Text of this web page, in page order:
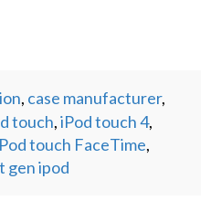
, case manufacturer,
touch,iPod touch 4,
touch FaceTime,
gen ipod